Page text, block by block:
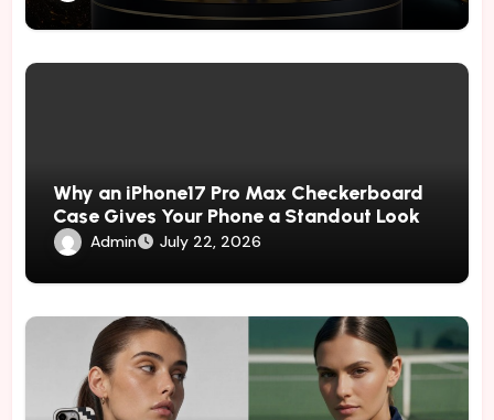
Why an iPhone17 Pro Max Checkerboard
Case Gives Your Phone a Standout Look
Admin July 22, 2026